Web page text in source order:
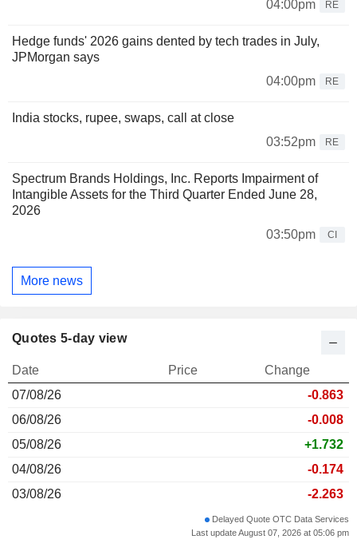
04:00pm RE
Hedge funds' 2026 gains dented by tech trades in July,
JPMorgan says
04:00pm
RE
India stocks, rupee, swaps, call at close
03:52pm
RE
Spectrum Brands Holdings, Inc. Reports Impairment of
Intangible Assets for the Third Quarter Ended June 28,
2026
03:50pm
CI
More news
Quotes 5-day view
Date Price
Change
07/08/26
-0.863
06/08/26
-0.008
05/08/26
+1.732
04/08/26
-0.174
03/08/26
-2.263
Delayed Quote OTC Data Services
Last update August 07, 2026 at 05:06 pm